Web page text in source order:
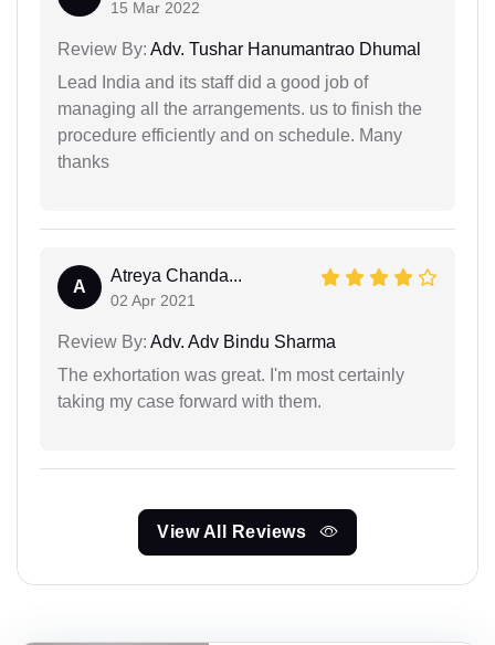
15 Mar 2022
Review By: Adv. Tushar Hanumantrao Dhumal
Lead India and its staff did a good job of
managing all the arrangements. us to finish the
procedure efficiently and on schedule. Many
thanks
A
Atreya Chanda...
02 Apr 2021
Review By: Adv. Adv Bindu Sharma
The exhortation was great. I'm most certainly
taking my case forward with them.
View All Reviews